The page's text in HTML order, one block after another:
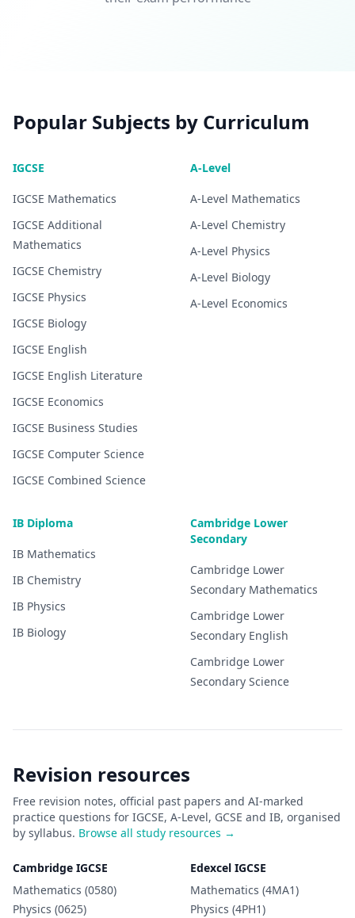
Popular Subjects by Curriculum
IGCSE
IGCSE Mathematics
IGCSE Additional
Mathematics
IGCSE Chemistry
IGCSE Physics
IGCSE Biology
IGCSE English
IGCSE English Literature
IGCSE Economics
IGCSE Business Studies
IGCSE Computer Science
IGCSE Combined Science
A-Level
A-Level Mathematics
A-Level Chemistry
A-Level Physics
A-Level Biology
A-Level Economics
IB Diploma
IB Mathematics
IB Chemistry
IB Physics
IB Biology
Cambridge Lower
Secondary
Cambridge Lower
Secondary Mathematics
Cambridge Lower
Secondary English
Cambridge Lower
Secondary Science
Revision resources
Free revision notes, official past papers and AI-marked
practice questions for IGCSE, A-Level, GCSE and IB, organised
by syllabus. Browse all study resources →
Cambridge IGCSE
Mathematics (0580)
Physics (0625)
Edexcel IGCSE
Mathematics (4MA1)
Physics (4PH1)